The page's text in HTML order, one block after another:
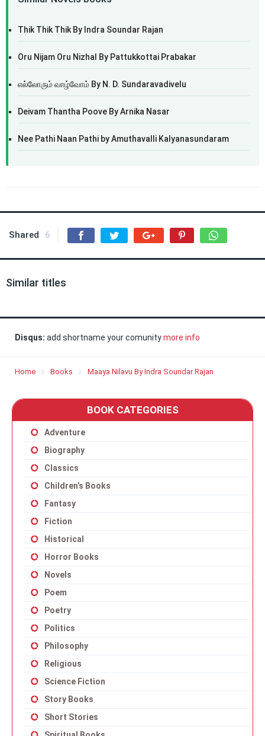
Thik Thik Thik By Indra Soundar Rajan
Oru Nijam Oru Nizhal By Pattukkottai Prabakar
எல்லோரும் வாழ்வோம் By N. D. Sundaravadivelu
Deivam Thantha Poove By Arnika Nasar
Nee Pathi Naan Pathi by Amuthavalli Kalyanasundaram
Shared 6
Similar titles
Disqus: add shortname your comunitymore info
Home Books Maaya Nilavu By Indra Soundar Rajan
BOOK CATEGORIES
Adventure
Biography
Classics
Children’s Books
Fantasy
Fiction
Historical
Horror Books
Novels
Poem
Poetry
Politics
Philosophy
Religious
Science Fiction
Story Books
Short Stories